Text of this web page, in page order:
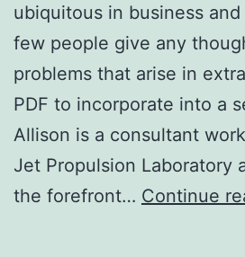
ubiquitous in business
few people give any
problems that arise in
PDF to incorporate into a
Allison is a consultant
Jet Propulsion Laboratory
the forefront… Continue